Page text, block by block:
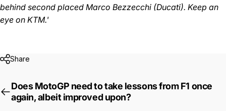
behind second placed Marco Bezzecchi (Ducati). Keep an
eye on KTM.'
Share
Does MotoGP need to take lessons from F1 once
again, albeit improved upon?